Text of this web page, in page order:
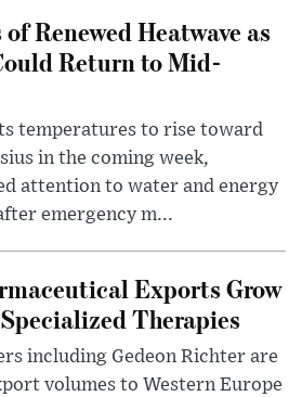
Renewed Heatwave as
Return to Mid-
temperatures to rise toward
in the coming week,
attention to water and energy
emergency m...
Exports Grow
Therapies
including Gedeon Richter are
volumes to Western Europe